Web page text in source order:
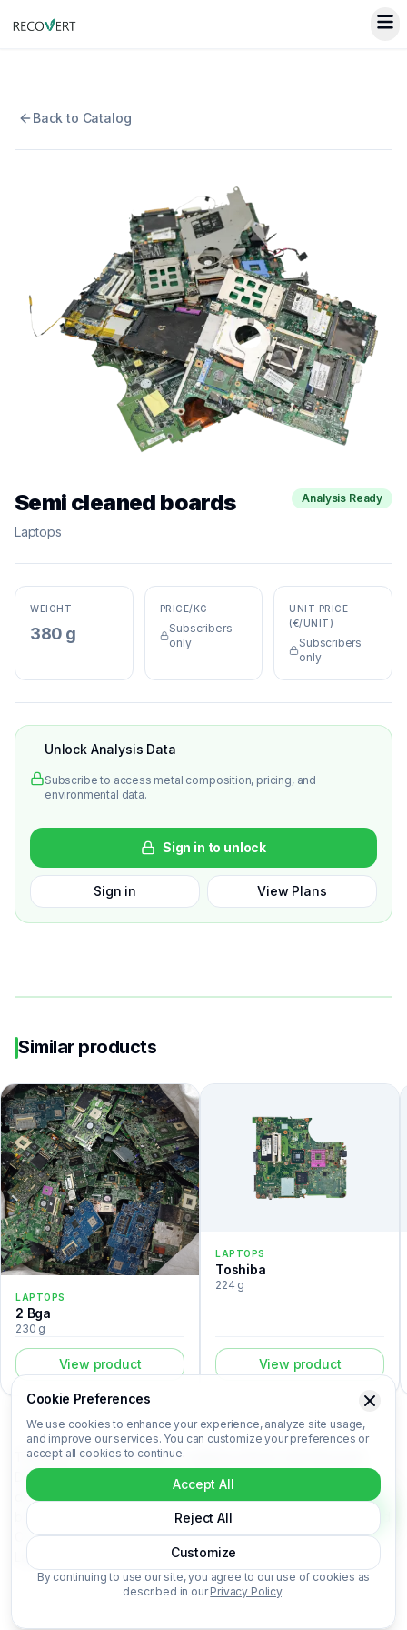
Back to Catalog
Semi cleaned boards
Laptops
Analysis Ready
WEIGHT
380 g
PRICE/KG
Subscribers
only
UNIT PRICE
(€/UNIT)
Subscribers
only
Unlock Analysis Data
Subscribe to access metal composition, pricing, and
environmental data.
Sign in to unlock
Sign in View Plans
Similar products
LAPTOPS
2 Bga
230 g
View product
LAPTOPS
Toshiba
224 g
View product
The Semi cleaned boards is a laptops listed in the Recovert
Digital Waste Catalog. Certified laboratory analysis for this
device includes metal composition (Au, Ag, Pd, Cu), market-
based price per kilogram, unit value, material recovery rate, and
CO₂ impact data. Semi cleaned boards is categorized under
Laptops. Login to access the full certified analysis.
Cookie Preferences
We use cookies to enhance your experience, analyze site usage,
and improve our services. You can customize your preferences or
accept all cookies to continue.
Accept All
Reject All
Customize
By continuing to use our site, you agree to our use of cookies as
described in ourPrivacy Policy.